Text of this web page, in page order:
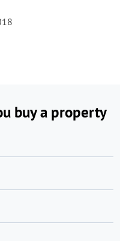
buy a property